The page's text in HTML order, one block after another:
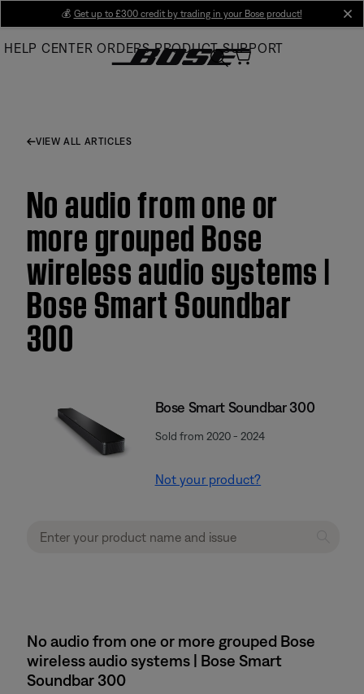
Main
💰 Get up to £300 credit by trading in your Bose product!
HELP CENTER ORDERS PRODUCT SUPPORT
VIEW ALL ARTICLES
No audio from one or
more grouped Bose
wireless audio systems |
Bose Smart Soundbar
300
Bose Smart Soundbar 300
Sold from 2020 - 2024
Not your product?
No audio from one or more grouped Bose
wireless audio systems | Bose Smart
Soundbar 300